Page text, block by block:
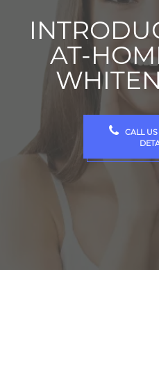
AT-
CALL US